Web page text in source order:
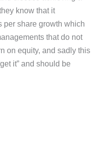
know that it
per share growth which
that do not
on equity, and sadly this
it” and should be